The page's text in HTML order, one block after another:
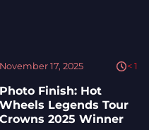
November 17, 2025 < 1
Photo Finish: Hot
Wheels Legends Tour
Crowns 2025 Winner